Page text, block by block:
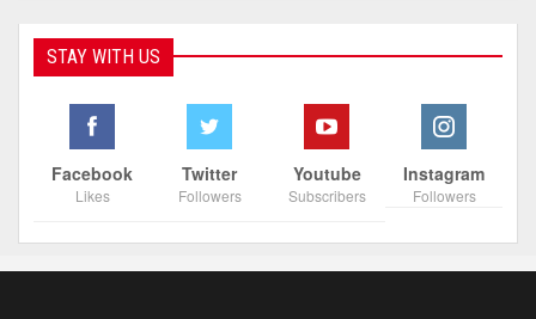
STAY WITH US
Facebook
Likes
Twitter
Followers
Youtube
Subscribers
Instagram
Followers